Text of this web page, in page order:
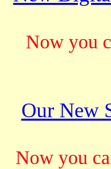
Now you
Our New
Now you